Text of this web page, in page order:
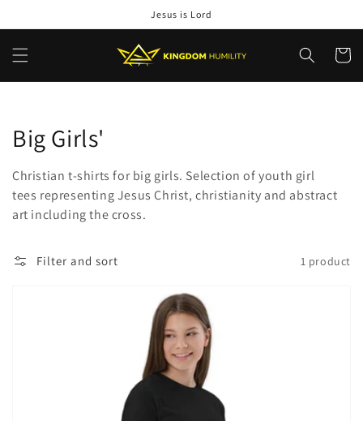
Jesus is Lord
Cart
Collection:
Big Girls'
Christian t-shirts for big girls. Selection of youth girl
tees representing Jesus Christ, christianity and abstract
art including the cross.
Filter and sort 1 product